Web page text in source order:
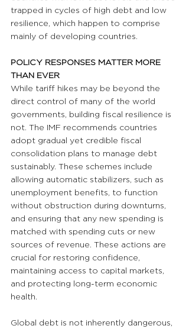
trapped in cycles of high debt and low
resilience, which happen to comprise
mainly of developing countries.
POLICY RESPONSES MATTER MORE
THAN EVER
While tariff hikes may be beyond the
direct control of many of the world
governments, building fiscal resilience is
not. The IMF recommends countries
adopt gradual yet credible fiscal
consolidation plans to manage debt
sustainably. These schemes include
allowing automatic stabilizers, such as
unemployment benefits, to function
without obstruction during downturns,
and ensuring that any new spending is
matched with spending cuts or new
sources of revenue. These actions are
crucial for restoring confidence,
maintaining access to capital markets,
and protecting long-term economic
health.
Global debt is not inherently dangerous,